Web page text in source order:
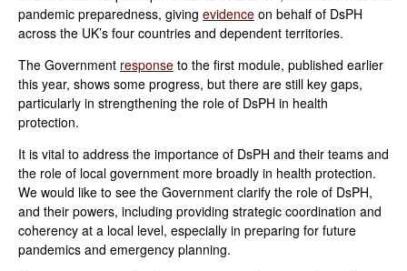
pandemic preparedness, giving evidence on behalf of DsPH
across the UK’s four countries and dependent territories.
The Government response to the first module, published earlier
this year, shows some progress, but there are still key gaps,
particularly in strengthening the role of DsPH in health
protection.
It is vital to address the importance of DsPH and their teams and
the role of local government more broadly in health protection.
We would like to see the Government clarify the role of DsPH,
and their powers, including providing strategic coordination and
coherency at a local level, especially in preparing for future
pandemics and emergency planning.